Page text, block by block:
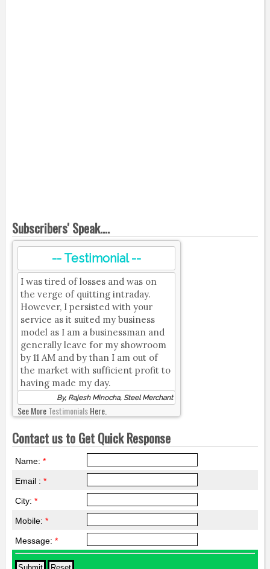
Subscribers' Speak....
-- Testimonial --
I was tired of losses and was on
the verge of quitting intraday.
However, I persisted with your
service as it suited my business
model as I am a businessman and
generally leave for my showroom
by 11 AM and by than I am out of
the market with sufficient profit to
having made my day.
By, Rajesh Minocha, Steel Merchant
See MoreTestimonialsHere.
Contact us to Get Quick Response
Name: *
Email : *
City: *
Mobile: *
Message: *